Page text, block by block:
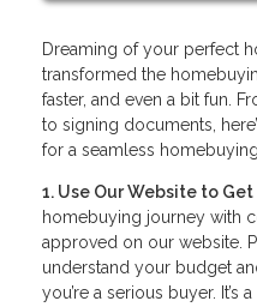
Dreaming of your perfect
transformed the
faster, and even a bit fun.
to signing documents,
for a seamless
1. Use Our Website to
homebuying journey with
approved on our website.
understand your budget
you’re a serious buyer. It’s